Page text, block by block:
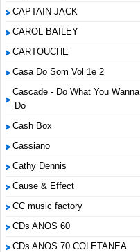
CAPTAIN JACK
CAROL BAILEY
CARTOUCHE
Casa Do Som Vol 1e 2
Cascade - Do What You Wanna
Do
Cash Box
Cassiano
Cathy Dennis
Cause & Effect
CC music factory
CDs ANOS 60
CDs ANOS 70 COLETANEA